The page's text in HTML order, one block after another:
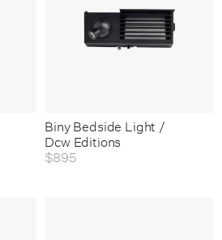
Biny Bedside Light /
Dcw Editions
$895